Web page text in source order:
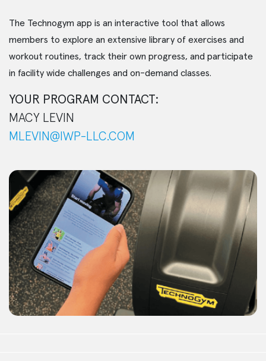
The Technogym app is an interactive tool that allows
members to explore an extensive library of exercises and
workout routines, track their own progress, and participate
in facility wide challenges and on-demand classes.
YOUR PROGRAM CONTACT:
MACY LEVIN
MLEVIN@IWP-LLC.COM